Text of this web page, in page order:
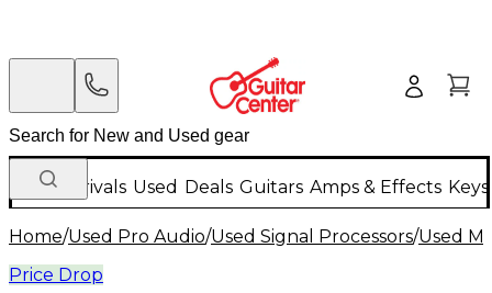
New Arrivals Used Deals Guitars Amps & Effects
Home/Used Pro Audio/Used Signal Processors/Used
Price Drop